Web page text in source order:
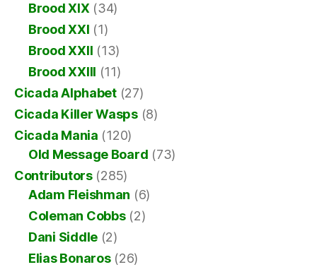
Brood XIX (34)
Brood XXI (1)
Brood XXII (13)
Brood XXIII (11)
Cicada Alphabet(27)
Cicada Killer Wasps(8)
Cicada Mania (120)
Old Message Board (73)
Contributors(285)
Adam Fleishman (6)
Coleman Cobbs(2)
Dani Siddle (2)
Elias Bonaros(26)